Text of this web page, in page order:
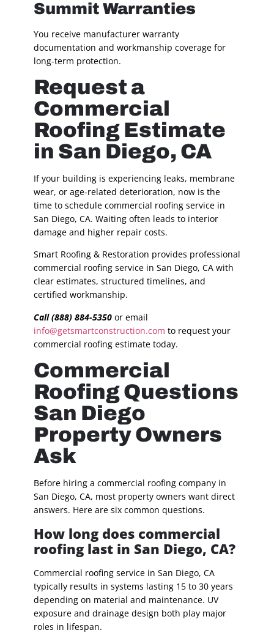
Summit Warranties
You receive manufacturer warranty
documentation and workmanship coverage for
long-term protection.
Request a
Commercial
Roofing Estimate
in San Diego, CA
If your building is experiencing leaks, membrane
wear, or age-related deterioration, now is the
time to schedule commercial roofing service in
San Diego, CA. Waiting often leads to interior
damage and higher repair costs.
Smart Roofing & Restoration provides professional
commercial roofing service in San Diego, CA with
clear estimates, structured timelines, and
certified workmanship.
Call (888) 884-5350 or email
info@getsmartconstruction.com to request your
commercial roofing estimate today.
Commercial
Roofing Questions
San Diego
Property Owners
Ask
Before hiring a commercial roofing company in
San Diego, CA, most property owners want direct
answers. Here are six common questions.
How long does commercial
roofing last in San Diego, CA?
Commercial roofing service in San Diego, CA
typically results in systems lasting 15 to 30 years
depending on material and maintenance. UV
exposure and drainage design both play major
roles in lifespan.